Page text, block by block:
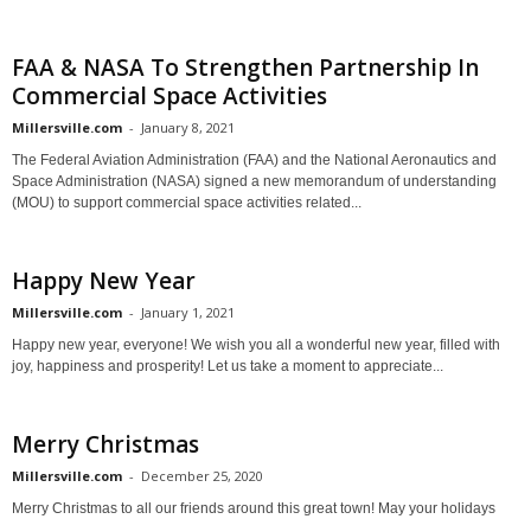
FAA & NASA To Strengthen Partnership In
Commercial Space Activities
Millersville.com - January 8, 2021
The Federal Aviation Administration (FAA) and the National Aeronautics and
Space Administration (NASA) signed a new memorandum of understanding
(MOU) to support commercial space activities related...
Happy New Year
Millersville.com - January 1, 2021
Happy new year, everyone! We wish you all a wonderful new year, filled with
joy, happiness and prosperity! Let us take a moment to appreciate...
Merry Christmas
Millersville.com - December 25, 2020
Merry Christmas to all our friends around this great town! May your holidays